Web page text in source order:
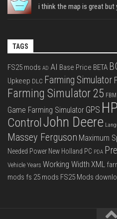
i think the map is great but
TAGS
FS25 mods AD AI Base Price BETA
Upkeep DLC Farming Simulator
Farming Simulator 25 FBM
Game Farming Simulator GPS HP
ControlJohn Deere
Massey Ferguson Maximum
Needed Power New Holland PC PDA
Vehicle Years Working Width XML
mods fs 25 mods FS25 Mods